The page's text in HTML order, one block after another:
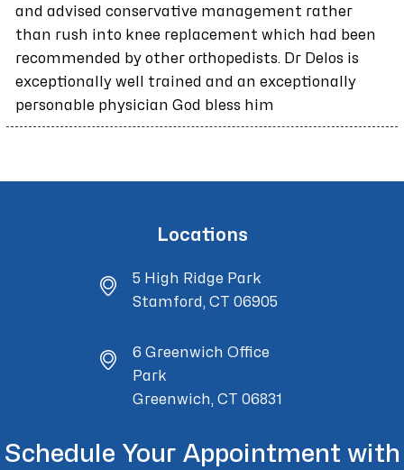
and advised conservative management rather
than rush into knee replacement which had been
recommended by other orthopedists. Dr Delos is
exceptionally well trained and an exceptionally
personable physician God bless him
Locations
5 High Ridge Park
Stamford, CT 06905
6 Greenwich Office
Park
Greenwich, CT 06831
Schedule Your Appointment with